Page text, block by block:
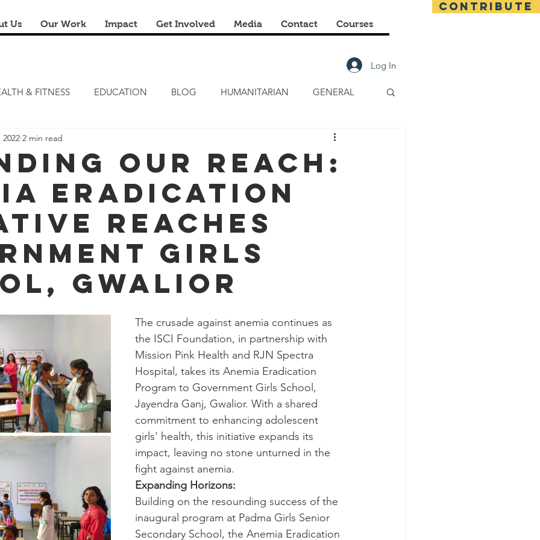
CONTRIBUTE
Us Our Work Impact Get Involved Media Contact Courses
Log In
& FITNESS EDUCATION BLOG HUMANITARIAN GENERAL
FITNESS CAMP
RENOVATION & REUSE FINANCIAL LITERACY CAMPS FINANCIAL
Our Reach:
Eradication
Reaches
Girls
Gwalior
2022 2 min read
The crusade against anemia continues as
the ISCI Foundation, in partnership with
Mission Pink Health and RJN Spectra
Hospital, takes its Anemia Eradication
Program to Government Girls School,
Jayendra Ganj, Gwalior. With a shared
commitment to enhancing adolescent
girls' health, this initiative expands its
impact, leaving no stone unturned in the
fight against anemia.
Expanding Horizons:
Building on the resounding success of the
inaugural program at Padma Girls Senior
Secondary School, the Anemia Eradication